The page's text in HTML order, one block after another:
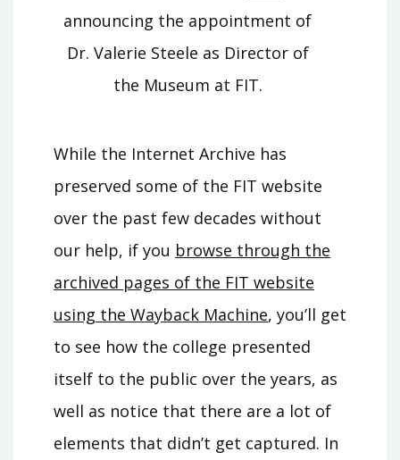
announcing the appointment of
Dr. Valerie Steele as Director of
the Museum at FIT.
While the Internet Archive has
preserved some of the FIT website
over the past few decades without
our help, if you browse through the
archived pages of the FIT website
using the Wayback Machine, you’ll get
to see how the college presented
itself to the public over the years, as
well as notice that there are a lot of
elements that didn’t get captured. In